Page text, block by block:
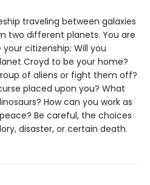
traveling between galaxies
two different planets. You are
citizenship: Will you
Croyd to be your home?
of aliens or fight them off?
placed upon you? What
How can you work as
Be careful, the choices
disaster, or certain death.